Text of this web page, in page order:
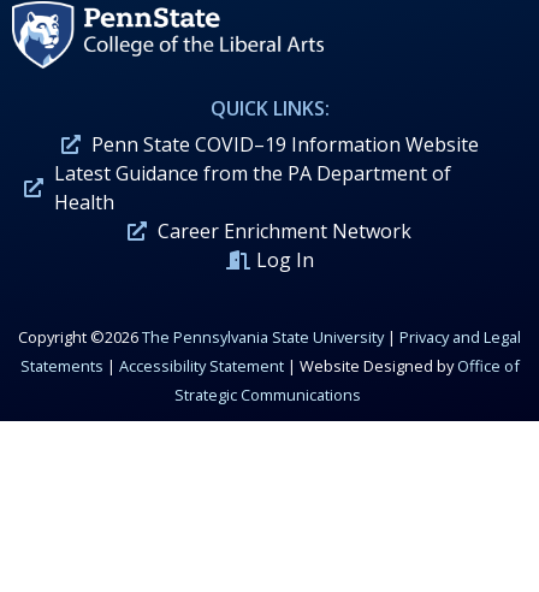
QUICK LINKS:
Penn State COVID–19 Information Website
Latest Guidance from the PA Department of
Health
Career Enrichment Network
Log In
Copyright ©2026The Pennsylvania State University| Privacy and Legal
Statements | Accessibility Statement| Website Designed byOffice of
Strategic Communications